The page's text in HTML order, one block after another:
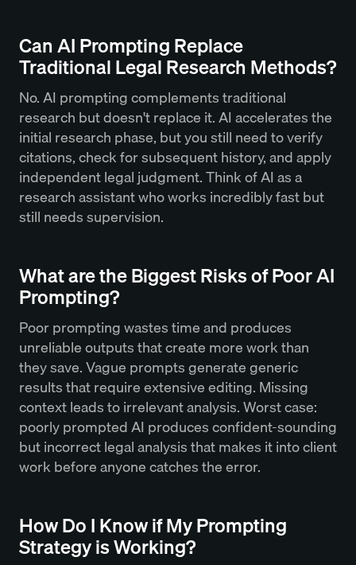
Can AI Prompting Replace
Traditional Legal Research Methods?
No. AI prompting complements traditional
research but doesn't replace it. AI accelerates the
initial research phase, but you still need to verify
citations, check for subsequent history, and apply
independent legal judgment. Think of AI as a
research assistant who works incredibly fast but
still needs supervision.
What are the Biggest Risks of Poor AI
Prompting?
Poor prompting wastes time and produces
unreliable outputs that create more work than
they save. Vague prompts generate generic
results that require extensive editing. Missing
context leads to irrelevant analysis. Worst case:
poorly prompted AI produces confident-sounding
but incorrect legal analysis that makes it into client
work before anyone catches the error.
How Do I Know if My Prompting
Strategy is Working?